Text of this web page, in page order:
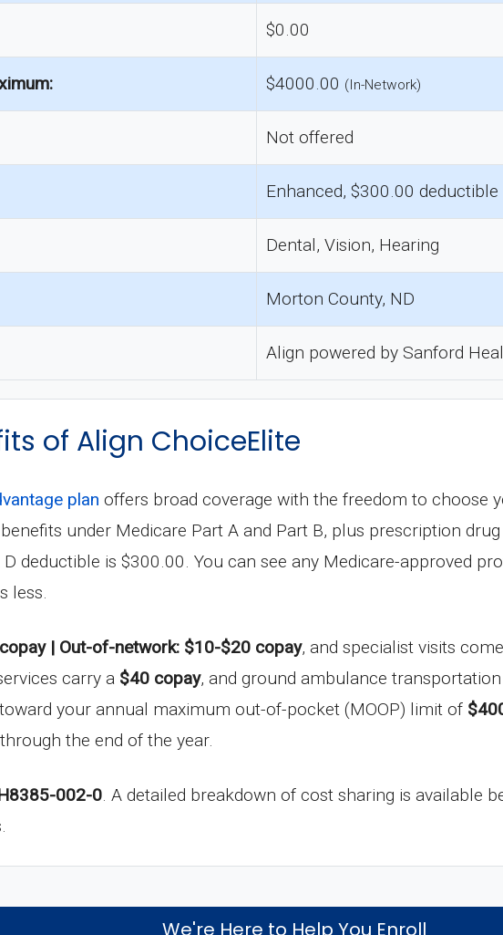
$0.00
$4000.00 (In-Network)
Not offered
Enhanced, $300.00 deductible
Dental, Vision, Hearing
Morton County, ND
Align powered by Sanford
of Align ChoiceElite
plan offers broad coverage with the freedom to choose
under Medicare Part A and Part B, plus prescription
deductible is $300.00. You can see any Medicare-approved
less.
| Out-of-network: $10-$20 copay, and specialist visits
carry a $40 copay, and ground ambulance transportation
your annual maximum out-of-pocket (MOOP) limit of
the end of the year.
002-0. A detailed breakdown of cost sharing is available
We're Here to Help You Enroll